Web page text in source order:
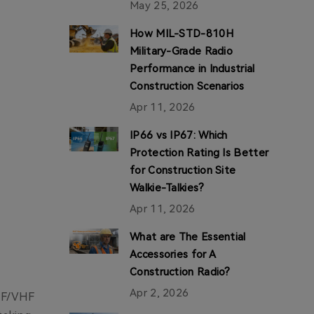
VHF
May 25, 2026
How MIL-STD-810H
Military-Grade Radio
Performance in Industrial
Construction Scenarios
Apr 11, 2026
IP66 vs IP67: Which
Protection Rating Is Better
for Construction Site
Walkie-Talkies?
Apr 11, 2026
What are The Essential
Accessories for A
Construction Radio?
Apr 2, 2026